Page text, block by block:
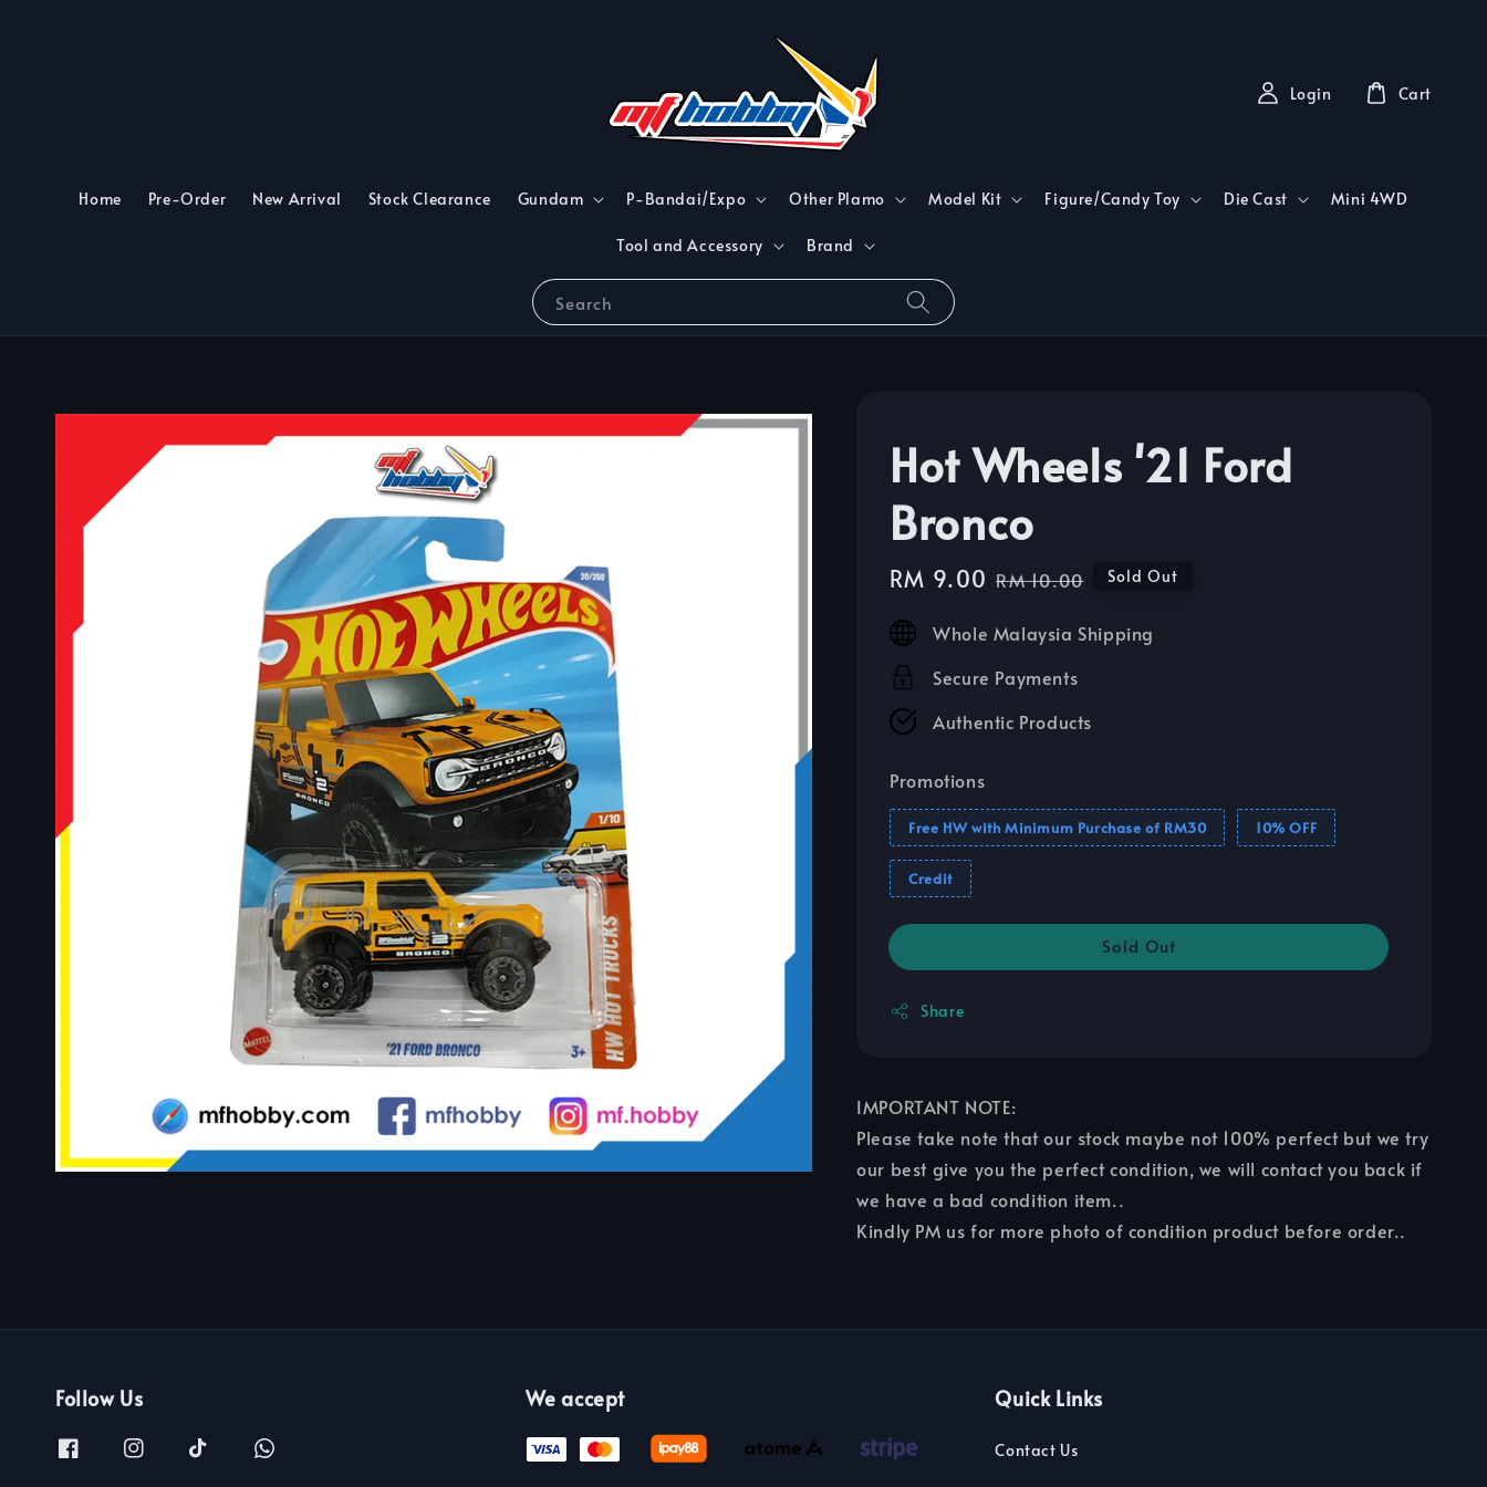
Search
Home Pre-Order New Arrival Stock Clearance Gundam P-Bandai/Expo Other Plamo Model Kit Figure/Candy Toy Die Cast Mini 4WD
Tool and Accessory Brand
Login Cart
Hot Wheels '21 Ford
Bronco
Sale
price
RM 9.00 Regular
RM 10.00 Sold Out
Whole Malaysia Shipping
Secure Payments
Authentic Products
Promotions
Free HW with Minimum Purchase of RM30 10% OFF
Credit
Sold Out
Share
IMPORTANT NOTE:
Please take note that our stock maybe not 100% perfect but we try
our best give you the perfect condition, we will contact you back if
we have a bad condition item..
Kindly PM us for more photo of condition product before order..
Follow Us We accept Quick Links
Contact Us